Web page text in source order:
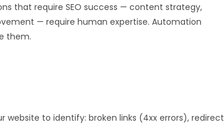
that require SEO success — content strategy,
— require human expertise. Automation
them.
website to identify: broken links (4xx errors), redirect